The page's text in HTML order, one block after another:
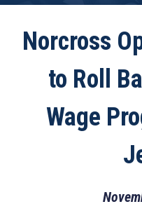
Norcross
to Roll
Wage